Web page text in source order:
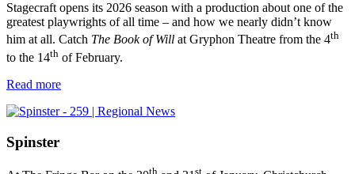
Stagecraft opens its 2026 season with a production about one of the
greatest playwrights of all time – and how we nearly didn’t know
him at all. Catch The Book of Will at Gryphon Theatre from the 4th
to the 14th of February.
Read more
Spinster
th st